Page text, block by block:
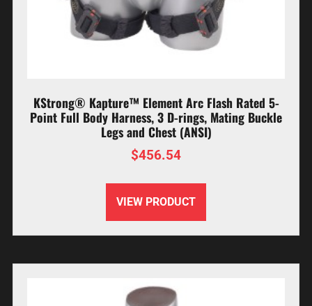
KStrong® Kapture™ Element Arc Flash Rated 5-
Point Full Body Harness, 3 D-rings, Mating Buckle
Legs and Chest (ANSI)
$456.54
VIEW PRODUCT